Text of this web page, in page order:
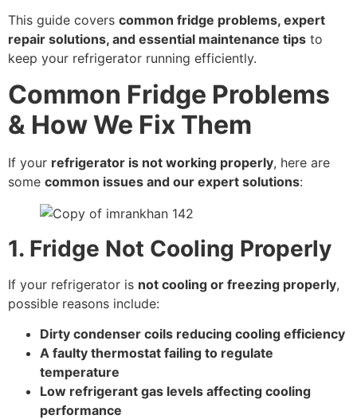
This guide covers common fridge problems, expert
repair solutions, and essential maintenance tips to
keep your refrigerator running efficiently.
Common Fridge Problems
& How We Fix Them
If your refrigerator is not working properly, here are
some common issues and our expert solutions:
1. Fridge Not Cooling Properly
If your refrigerator is not cooling or freezing properly,
possible reasons include:
Dirty condenser coils reducing cooling efficiency
A faulty thermostat failing to regulate
temperature
Low refrigerant gas levels affecting cooling
performance